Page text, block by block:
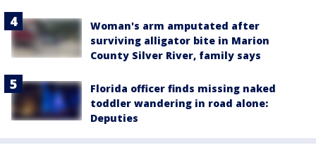
Woman's arm amputated after
surviving alligator bite in Marion
County Silver River, family says
Florida officer finds missing naked
toddler wandering in road alone:
Deputies